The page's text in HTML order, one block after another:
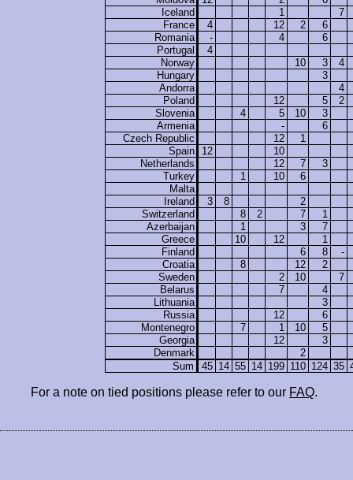
Iceland
1
7
France
4 12 2
6
Romania
- 4
6
Portugal
4
Norway
10 3
4
Hungary
3
Andorra
4
Poland
12 5
2
Slovenia
4 5 10
3
Armenia
-
6
Czech Republic
12
1
Spain
12
10
Netherlands
12 7
3
Turkey
1 10
6
Malta
Ireland
3 8
2
Switzerland
8 2 7
1
Azerbaijan
1 3
7
Greece
10 12
1
Finland
6 8
-
Croatia
8 12
2
Sweden
2 10
7
Belarus
7
4
Lithuania
3
Russia
12
6
Montenegro
7 1 10
5
Georgia
12
3
Denmark
2
Sum
45 14 55 14 199 110 124 35
For a note on tied positions please refer to our FAQ.